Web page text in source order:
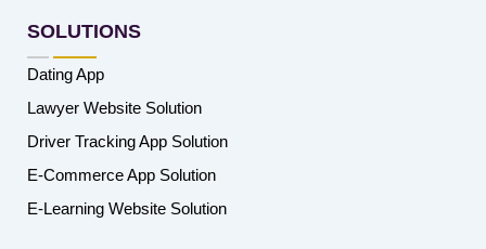
SOLUTIONS
Dating App
Lawyer Website Solution
Driver Tracking App Solution
E-Commerce App Solution
E-Learning Website Solution